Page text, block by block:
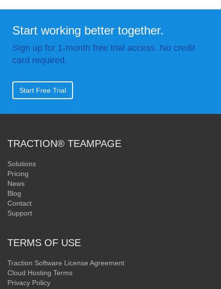
Start working better together.
Sign up for 1-month free trial access. No credit
card required.
Start Free Trial
TRACTION® TEAMPAGE
Solutions
Pricing
News
Blog
Contact
Support
TERMS OF USE
Traction Software License Agreement
Cloud Hosting Terms
Privacy Policy